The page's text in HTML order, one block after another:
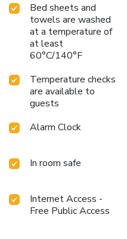
Bed sheets and
towels are washed
at a temperature of
at least
60°C/140°F
Temperature checks
are available to
guests
Alarm Clock
In room safe
Internet Access -
Free Public Access